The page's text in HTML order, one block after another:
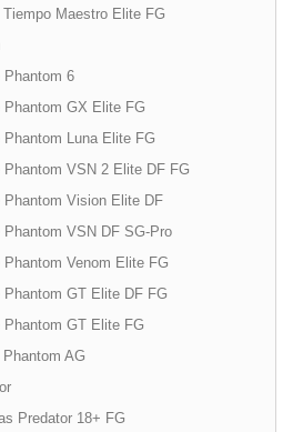
Tiempo Maestro Elite FG
Phantom 6
Phantom GX Elite FG
Phantom Luna Elite FG
Phantom VSN 2 Elite DF FG
Phantom Vision Elite DF
Phantom VSN DF SG-Pro
Phantom Venom Elite FG
Phantom GT Elite DF FG
Phantom GT Elite FG
Phantom AG
Predator 18+ FG